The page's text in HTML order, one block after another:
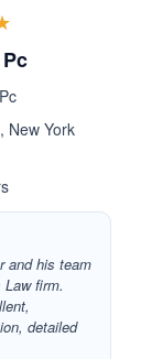
New York
and his team
firm.
detailed